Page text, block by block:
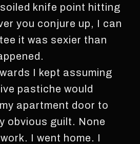
knife point hitting
you conjure up, I can
it was sexier than
I kept assuming
pastiche would
apartment door to
obvious guilt. None
I went home. I